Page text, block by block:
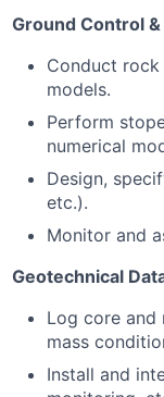
Ground Control
Conduct rock
models.
Perform
numerical
Design,
etc.).
Monitor and
Geotechnical
Log core and
mass
Install and